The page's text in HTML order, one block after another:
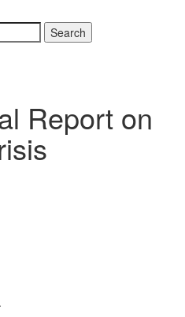
Report on
.